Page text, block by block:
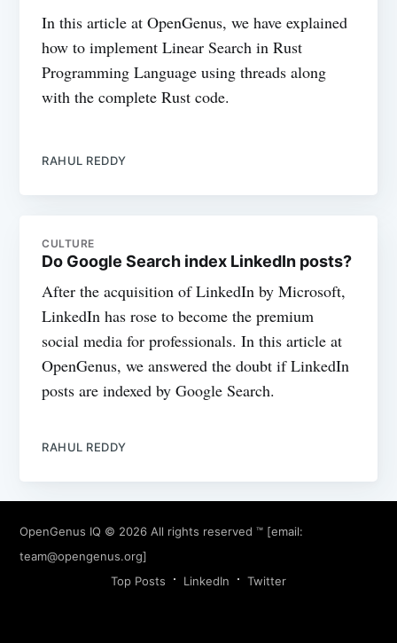
In this article at OpenGenus, we have explained
how to implement Linear Search in Rust
Programming Language using threads along
with the complete Rust code.
RAHUL REDDY
CULTURE
Do Google Search index LinkedIn posts?
After the acquisition of LinkedIn by Microsoft,
LinkedIn has rose to become the premium
social media for professionals. In this article at
OpenGenus, we answered the doubt if LinkedIn
posts are indexed by Google Search.
RAHUL REDDY
OpenGenus IQ © 2026 All rights reserved ™ [email:
team@opengenus.org]
Top Posts
LinkedIn Twitter